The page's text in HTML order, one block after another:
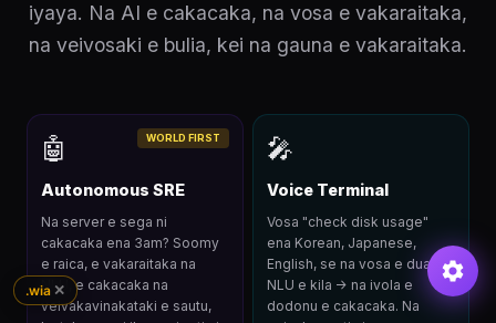
iyaya. Na AI e cakacaka, na vosa e vakaraitaka,
na veivosaki e bulia, kei na gauna e vakaraitaka.
WORLD FIRST
🤖
Autonomous SRE
Na server e sega ni
cakacaka ena 3am? Soomy
e raica, e vakaraitaka na
NLU, e cakacaka na
veivakavinakataki e sautu,
🎤
Voice Terminal
Vosa "check disk usage"
ena Korean, Japanese,
English, se na vosa e dua. Na
NLU e kila → na ivola e
dodonu e cakacaka. Na
.wia ✕